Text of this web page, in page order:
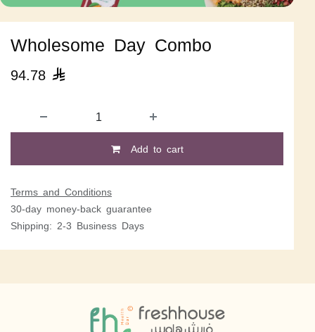
Wholesome Day Combo
94.78 
Add to cart
Terms and Conditions
30-day money-back guarantee
Shipping: 2-3 Business Days